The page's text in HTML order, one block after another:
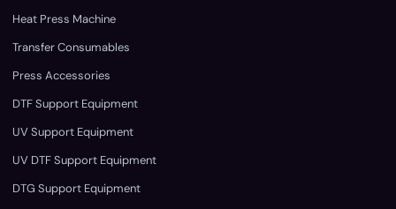
Heat Press Machine
Transfer Consumables
Press Accessories
DTF Support Equipment
UV Support Equipment
UV DTF Support Equipment
DTG Support Equipment